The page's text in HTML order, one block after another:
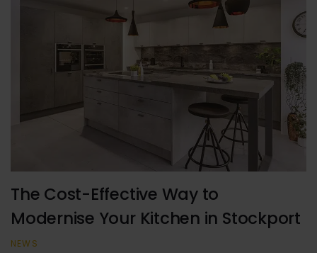
The Cost-Effective Way to
Modernise Your Kitchen in Stockport
NEWS